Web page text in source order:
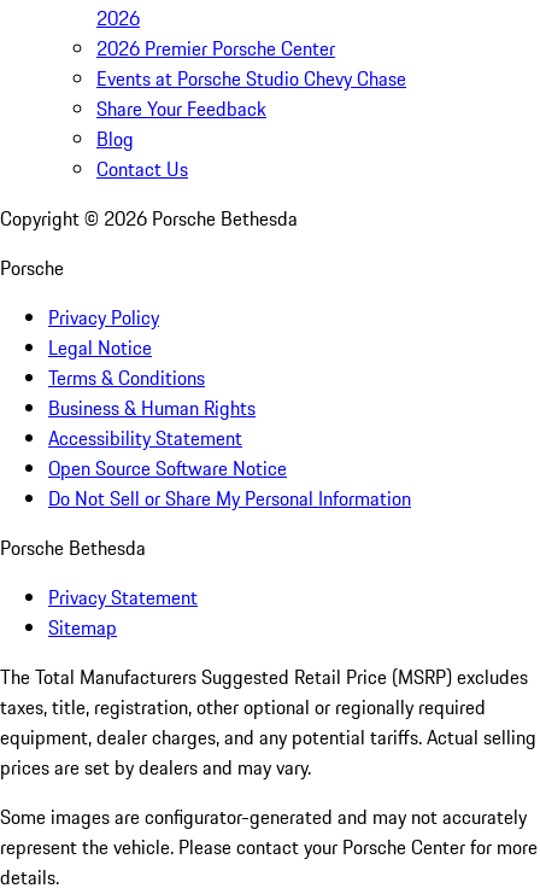
2026
2026 Premier Porsche Center
Events at Porsche Studio Chevy Chase
Share Your Feedback
Blog
Contact Us
Copyright © 2026 Porsche Bethesda
Porsche
Privacy Policy
Legal Notice
Terms & Conditions
Business & Human Rights
Accessibility Statement
Open Source Software Notice
Do Not Sell or Share My Personal Information
Porsche Bethesda
Privacy Statement
Sitemap
The Total Manufacturers Suggested Retail Price (MSRP) excludes
taxes, title, registration, other optional or regionally required
equipment, dealer charges, and any potential tariffs. Actual selling
prices are set by dealers and may vary.
Some images are configurator-generated and may not accurately
represent the vehicle. Please contact your Porsche Center for more
details.